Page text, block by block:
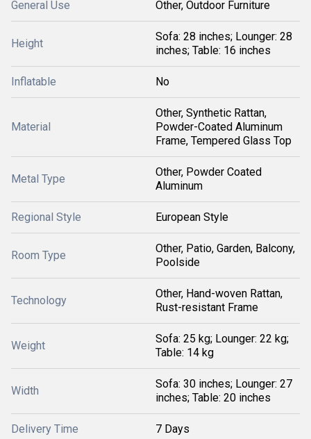
General Use Other, Outdoor Furniture
Height
Sofa: 28 inches; Lounger: 28
inches; Table: 16 inches
Inflatable No
Material
Other, Synthetic Rattan,
Powder-Coated Aluminum
Frame, Tempered Glass Top
Metal Type
Other, Powder Coated
Aluminum
Regional Style European Style
Room Type
Other, Patio, Garden, Balcony,
Poolside
Technology
Other, Hand-woven Rattan,
Rust-resistant Frame
Weight
Sofa: 25 kg; Lounger: 22 kg;
Table: 14 kg
Width
Sofa: 30 inches; Lounger: 27
inches; Table: 20 inches
Delivery Time 7 Days